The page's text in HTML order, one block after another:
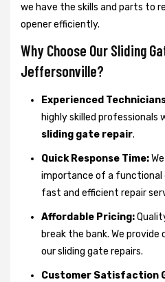
we have the skills and parts to
opener efficiently.
Why Choose Our Sliding
Jeffersonville?
Experienced
highly skilled professionals
sliding gate repair.
Quick Response Time:
importance of a functional
fast and efficient repair
Affordable Pricing:
break the bank. We
our sliding gate repairs.
Customer Satisfaction